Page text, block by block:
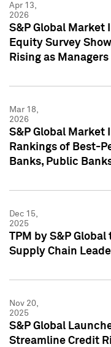
Apr 13,
2026
S&P Global Market
Equity Survey
Rising as
Mar 18,
2026
S&P Global Market
Rankings of Best-
Banks, Public
Dec 15,
2025
TPM by S&P
Supply Chain
Nov 20,
2025
S&P Global
Streamline Credit